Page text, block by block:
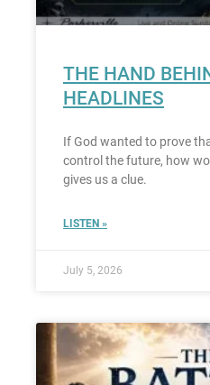
THE HAND
HEADLINES
If God wanted to prove
control the future, how
gives us a clue.
LISTEN »
July 5, 2026